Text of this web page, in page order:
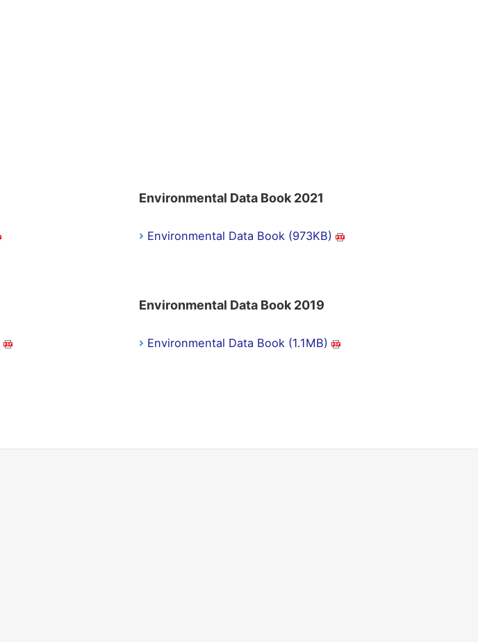
Environmental Data Book 2021
Environmental Data Book (973KB)
Environmental Data Book 2019
Environmental Data Book (1.1MB)